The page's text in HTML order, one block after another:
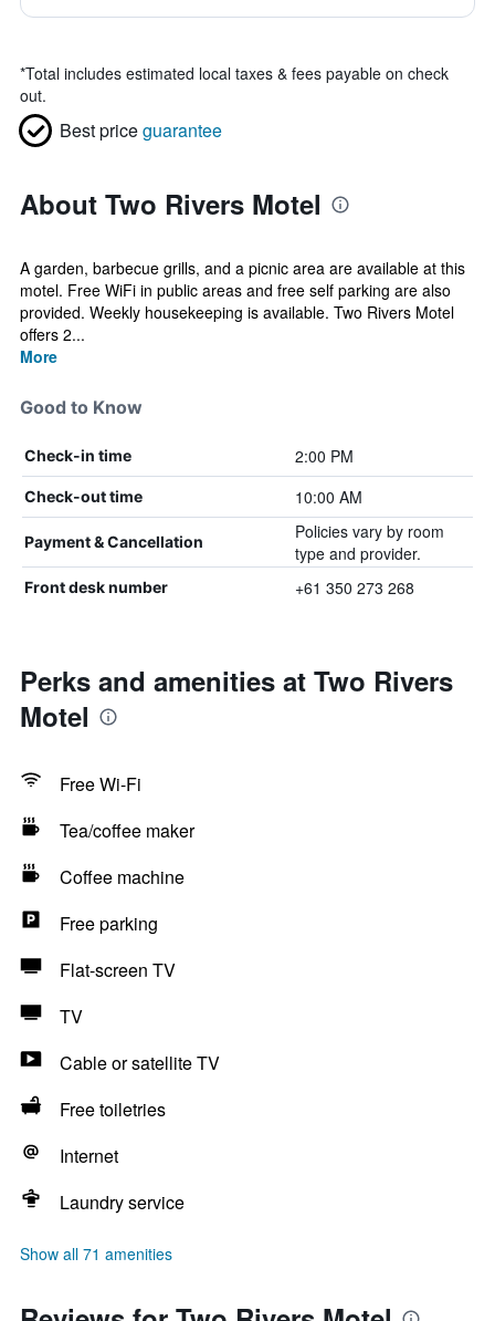
*Total includes estimated local taxes & fees payable on check
out.
Best priceguarantee
About Two Rivers Motel
A garden, barbecue grills, and a picnic area are available at this
motel. Free WiFi in public areas and free self parking are also
provided. Weekly housekeeping is available. Two Rivers Motel
offers 2...
More
Good to Know
Check-in time 2:00 PM
Check-out time 10:00 AM
Payment & Cancellation
Policies vary by room
type and provider.
Front desk number +61 350 273 268
Perks and amenities at Two Rivers
Motel
Free Wi-Fi
Tea/coffee maker
Coffee machine
Free parking
Flat-screen TV
TV
Cable or satellite TV
Free toiletries
Internet
Laundry service
Show all 71 amenities